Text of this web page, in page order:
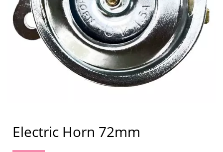
Electric Horn 72mm